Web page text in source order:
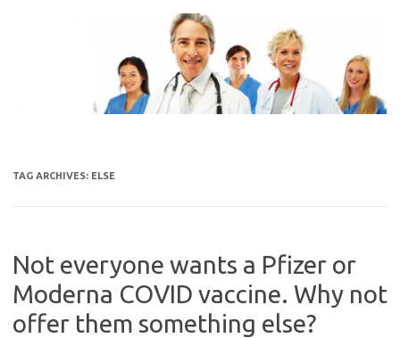
TAG ARCHIVES: ELSE
Not everyone wants a Pfizer or
Moderna COVID vaccine. Why not
offer them something else?